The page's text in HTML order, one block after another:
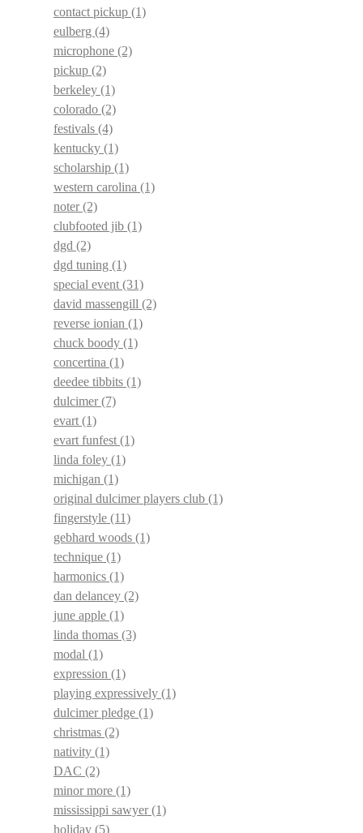
contact pickup (1)
eulberg (4)
microphone (2)
pickup (2)
berkeley (1)
colorado (2)
festivals (4)
kentucky (1)
scholarship (1)
western carolina (1)
noter(2)
clubfooted jib (1)
dgd (2)
dgd tuning (1)
special event (31)
david massengill (2)
reverse ionian (1)
chuck boody (1)
concertina (1)
deedee tibbits (1)
dulcimer(7)
evart (1)
evart funfest (1)
linda foley (1)
michigan (1)
original dulcimer players club (1)
fingerstyle (11)
gebhard woods (1)
technique (1)
harmonics (1)
dan delancey (2)
june apple (1)
linda thomas (3)
modal (1)
expression (1)
playing expressively (1)
dulcimer pledge (1)
christmas (2)
nativity (1)
DAC (2)
minor more (1)
mississippi sawyer(1)
holiday (5)